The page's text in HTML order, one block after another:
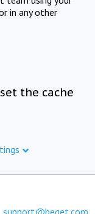
in any other
the cache
support@beget.com